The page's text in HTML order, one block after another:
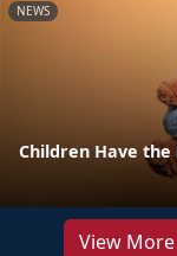
NEWS
Children Have the
View